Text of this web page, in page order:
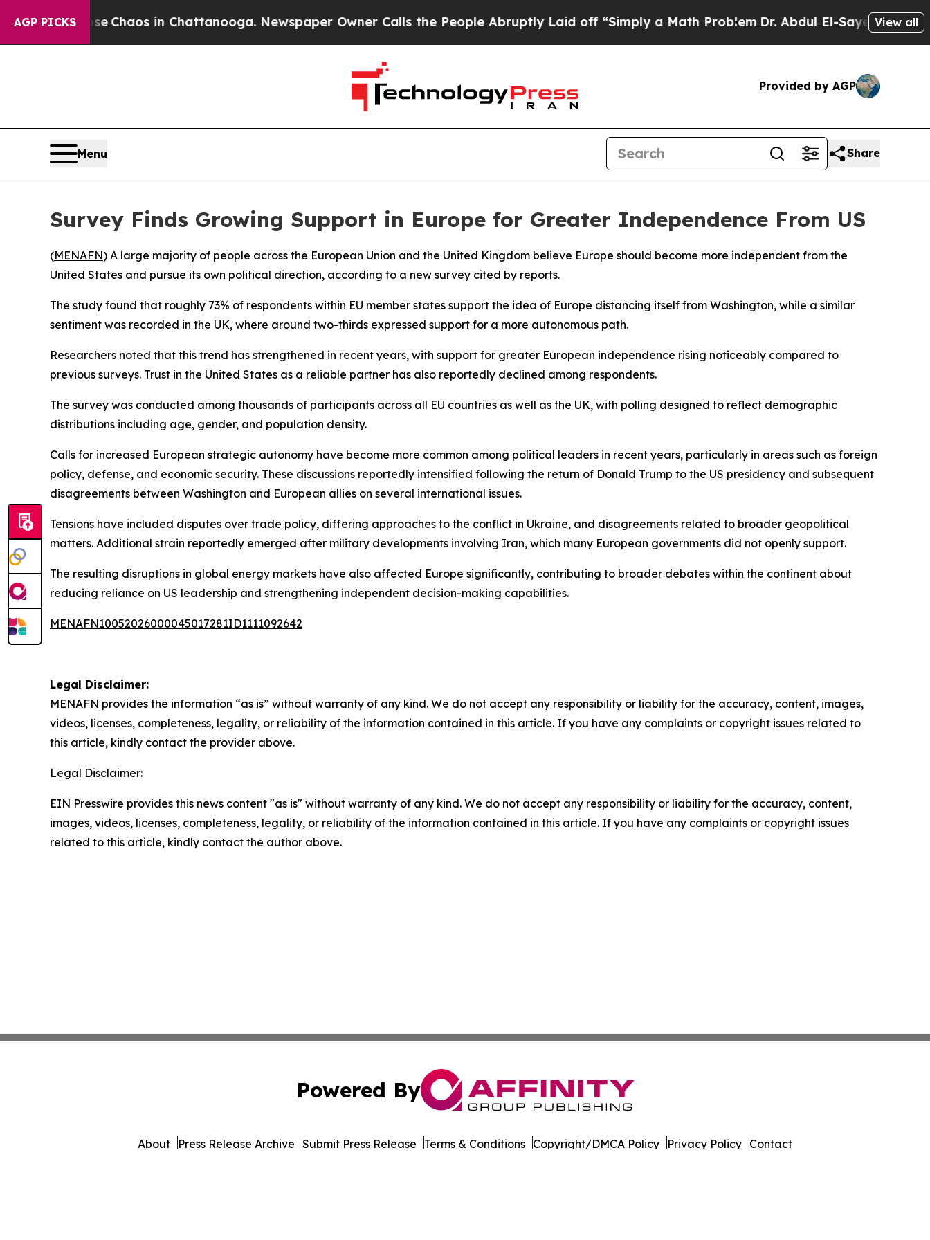
AGP PICKS
Collapse Chaos in Chattanooga. Newspaper Owner Calls the People Abruptly Laid off “Simply a Math ProblemDr. Abdul El-Sayed on Historic
View all
Provided by AGP
Menu Share
Survey Finds Growing Support in Europe for Greater Independence From US
(MENAFN) A large majority of people across the European Union and the United Kingdom believe Europe should become more independent from the
United States and pursue its own political direction, according to a new survey cited by reports.
The study found that roughly 73% of respondents within EU member states support the idea of Europe distancing itself from Washington, while a similar
sentiment was recorded in the UK, where around two-thirds expressed support for a more autonomous path.
Researchers noted that this trend has strengthened in recent years, with support for greater European independence rising noticeably compared to
previous surveys. Trust in the United States as a reliable partner has also reportedly declined among respondents.
The survey was conducted among thousands of participants across all EU countries as well as the UK, with polling designed to reflect demographic
distributions including age, gender, and population density.
Calls for increased European strategic autonomy have become more common among political leaders in recent years, particularly in areas such as foreign
policy, defense, and economic security. These discussions reportedly intensified following the return of Donald Trump to the US presidency and subsequent
disagreements between Washington and European allies on several international issues.
Tensions have included disputes over trade policy, differing approaches to the conflict in Ukraine, and disagreements related to broader geopolitical
matters. Additional strain reportedly emerged after military developments involving Iran, which many European governments did not openly support.
The resulting disruptions in global energy markets have also affected Europe significantly, contributing to broader debates within the continent about
reducing reliance on US leadership and strengthening independent decision-making capabilities.
MENAFN10052026000045017281ID1111092642
Legal Disclaimer:
MENAFN provides the information “as is” without warranty of any kind. We do not accept any responsibility or liability for the accuracy, content, images,
videos, licenses, completeness, legality, or reliability of the information contained in this article. If you have any complaints or copyright issues related to
this article, kindly contact the provider above.
Legal Disclaimer:
EIN Presswire provides this news content "as is" without warranty of any kind. We do not accept any responsibility or liability for the accuracy, content,
images, videos, licenses, completeness, legality, or reliability of the information contained in this article. If you have any complaints or copyright issues
related to this article, kindly contact the author above.
Powered By
About Press Release Archive Submit Press Release Terms & Conditions Copyright/DMCA Policy Privacy Policy Contact